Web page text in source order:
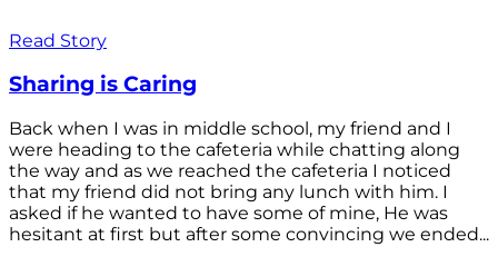
Read Story
Sharing is Caring
Back when I was in middle school, my friend and I
were heading to the cafeteria while chatting along
the way and as we reached the cafeteria I noticed
that my friend did not bring any lunch with him. I
asked if he wanted to have some of mine, He was
hesitant at first but after some convincing we ended...